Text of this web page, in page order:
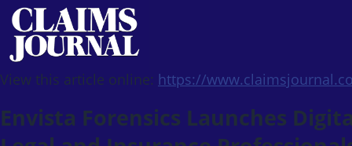
View this article online: https://
Envista Forensics Launches